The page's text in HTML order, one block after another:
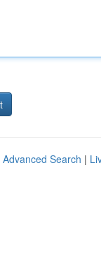
Advanced Search |